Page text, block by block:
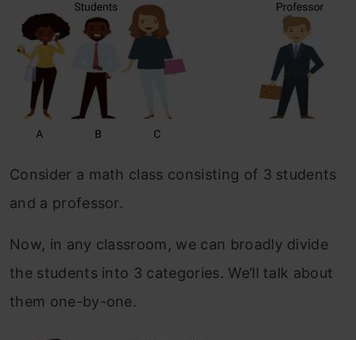
Consider a math class consisting of 3 students
and a professor.
Now, in any classroom, we can broadly divide
the students into 3 categories. We’ll talk about
them one-by-one.